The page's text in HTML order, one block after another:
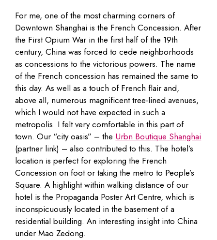
For me, one of the most charming corners of
Downtown Shanghai is the French Concession. After
the First Opium War in the first half of the 19th
century, China was forced to cede neighborhoods
as concessions to the victorious powers. The name
of the French concession has remained the same to
this day. As well as a touch of French flair and,
above all, numerous magnificent tree-lined avenues,
which I would not have expected in such a
metropolis. I felt very comfortable in this part of
town. Our “city oasis” – the Urbn Boutique Shanghai
(partner link) – also contributed to this. The hotel’s
location is perfect for exploring the French
Concession on foot or taking the metro to People’s
Square. A highlight within walking distance of our
hotel is the Propaganda Poster Art Centre, which is
inconspicuously located in the basement of a
residential building. An interesting insight into China
under Mao Zedong.